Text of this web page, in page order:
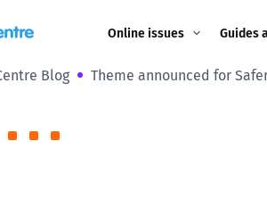
Online issues Guides
Blog Theme announced for